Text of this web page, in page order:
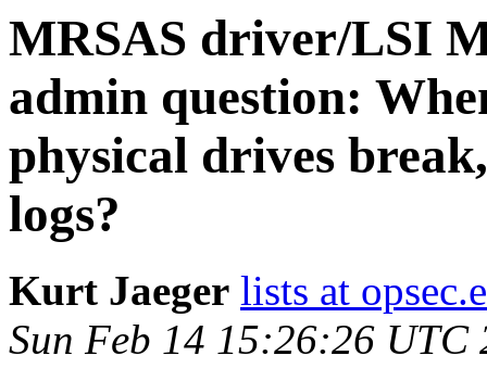
MRSAS driver/LSI
admin question:
physical drives
logs?
Kurt Jaeger lists at
Sun Feb 14 15:26:26 UTC